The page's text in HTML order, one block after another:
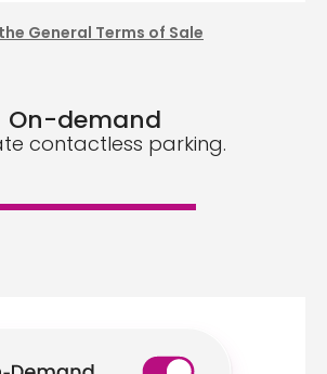
General Terms of Sale
On-demand
contactless parking.